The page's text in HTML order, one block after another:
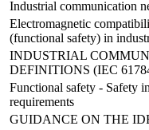
Industrial communication
Electromagnetic
(functional safety) in
INDUSTRIAL
DEFINITIONS (IEC
Functional safety - Safety
requirements
GUIDANCE ON THE